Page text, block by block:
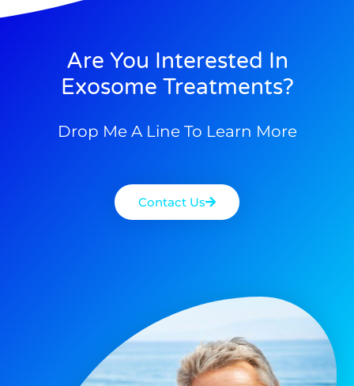
Are You Interested In
Exosome Treatments?
Drop Me A Line To Learn More
Contact Us